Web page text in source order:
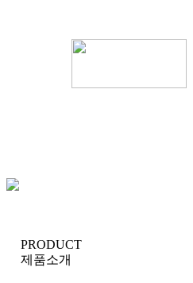
PRODUCT
제품소개